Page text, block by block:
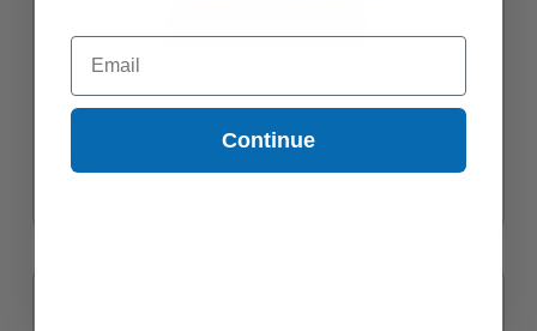
HP 650A (CE273A) Magenta Original LaserJet Toner Cartridge
Email
Continue